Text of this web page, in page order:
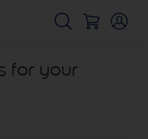
for your